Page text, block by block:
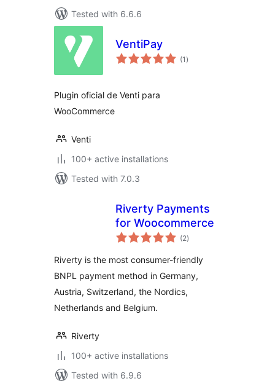
Tested with 6.6.6
VentiPay
(1 total
ratings
)
Plugin oficial de Venti para
WooCommerce
Venti
100+ active installations
Tested with 7.0.3
Riverty Payments
for Woocommerce
(2total
ratings
)
Riverty is the most consumer-friendly
BNPL payment method in Germany,
Austria, Switzerland, the Nordics,
Netherlands and Belgium.
Riverty
100+ active installations
Tested with 6.9.6